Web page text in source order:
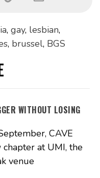
, gay, lesbian,
, brussel, BGS
WITHOUT LOSING
CAVE
chapter at UMI, the
venue